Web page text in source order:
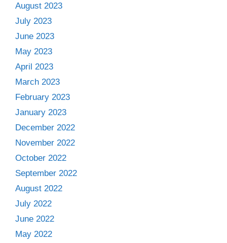
August 2023
July 2023
June 2023
May 2023
April 2023
March 2023
February 2023
January 2023
December 2022
November 2022
October 2022
September 2022
August 2022
July 2022
June 2022
May 2022